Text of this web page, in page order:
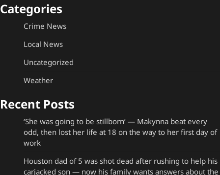
Categories
Crime News
Local News
Uncategorized
Weather
Recent Posts
‘She was going to be stillborn’ — Makynna beat every
odd, then lost her life at 18 on the way to her first day of
work
Houston dad of 5 was shot dead after rushing to help his
carjacked son — now his family wants answers about the